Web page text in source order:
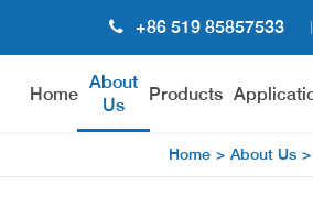
+86 519 85857533
Home
About
Us
Products
Home About Us